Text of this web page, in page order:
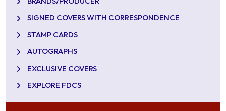
SIGNED COVERS WITH CORRESPONDENCE
STAMP CARDS
AUTOGRAPHS
EXCLUSIVE COVERS
EXPLORE FDCS